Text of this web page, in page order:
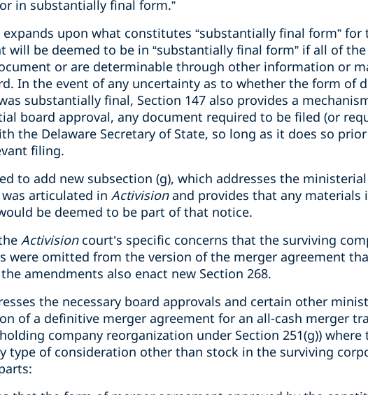
in substantially final form.”
upon what constitutes “substantially final form” for
will be deemed to be in “substantially final form” if all of
or are determinable through other information or
In the event of any uncertainty as to whether the form of
substantially final, Section 147 also provides a
board approval, any document required to be filed (or
the Delaware Secretary of State, so long as it does so
filing.
to add new subsection (g), which addresses the
articulated in Activisionand provides that any materials
be deemed to be part of that notice.
Activision court’s specific concerns that the surviving
were omitted from the version of the merger agreement
amendments also enact new Section 268.
the necessary board approvals and certain other
of a definitive merger agreement for an all-cash merger
company reorganization under Section 251(g))
type of consideration other than stock in the surviving